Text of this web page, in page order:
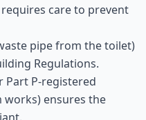
care to prevent
pipe from the toilet)
Regulations.
Part P-registered
ensures the